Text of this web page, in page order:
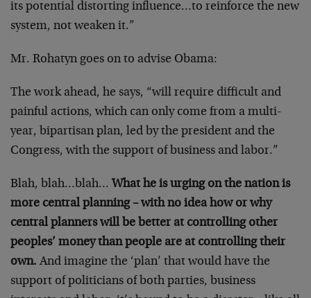
its potential distorting influence…to reinforce the new
system, not weaken it.”
Mr. Rohatyn goes on to advise Obama:
The work ahead, he says, “will require difficult and
painful actions, which can only come from a multi-
year, bipartisan plan, led by the president and the
Congress, with the support of business and labor.”
Blah, blah…blah… What he is urging on the nation is
more central planning – with no idea how or why
central planners will be better at controlling other
peoples’ money than people are at controlling their
own. And imagine the ‘plan’ that would have the
support of politicians of both parties, business